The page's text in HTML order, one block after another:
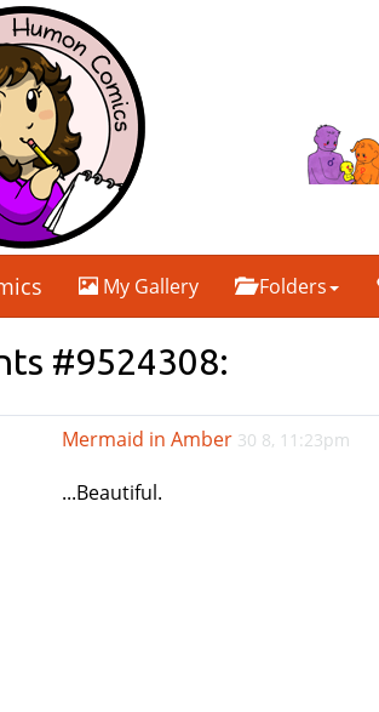
My Gallery Folders
#9524308:
Mermaid in Amber 30 8, 11:23pm
...Beautiful.